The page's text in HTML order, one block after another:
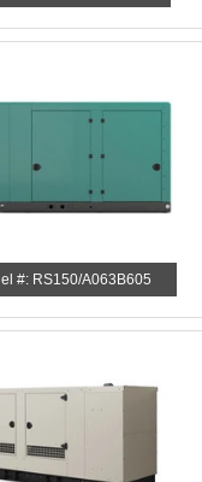
#: RS150/A063B605